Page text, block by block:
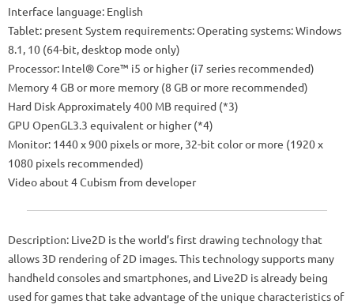
Interface language: English
Tablet: present System requirements: Operating systems: Windows
8.1, 10 (64-bit, desktop mode only)
Processor: Intel® Core™ i5 or higher (i7 series recommended)
Memory 4 GB or more memory (8 GB or more recommended)
Hard Disk Approximately 400 MB required (*3)
GPU OpenGL3.3 equivalent or higher (*4)
Monitor: 1440 x 900 pixels or more, 32-bit color or more (1920 x
1080 pixels recommended)
Video about 4 Cubism from developer
Description: Live2D is the world’s first drawing technology that
allows 3D rendering of 2D images. This technology supports many
handheld consoles and smartphones, and Live2D is already being
used for games that take advantage of the unique characteristics of